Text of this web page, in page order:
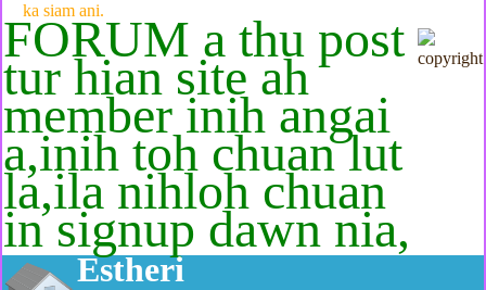
ka siam ani.
FORUM a thu post
tur hian site ah
member inih angai
a,inih toh chuan lut
la,ila nihloh chuan
in signup dawn nia,
Estheri